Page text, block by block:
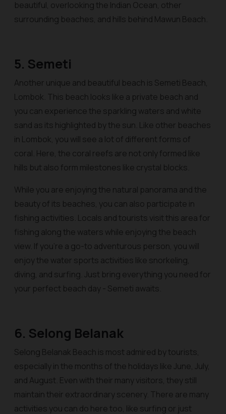
beautiful, overlooking the Indian Ocean, other
surrounding beaches, and hills behind Mawun Beach.
5. Semeti
Another unique and beautiful beach is Semeti Beach,
Lombok. This beach looks like a private beach and
you can experience the sparkling waters and white
sand as its highlighted by the sun. Like other beaches
in Lombok, you will see a lot of different forms of
coral. Here, the coral reefs are not only formed like
hills but also form milestones like crystal blocks.
While you are enjoying the natural panorama and the
beauty of its beaches, you can also participate in
fishing activities. Locals and tourists visit this area for
fishing along the waters while enjoying the beach
view. If you’re a go-to adventurous person, you will
enjoy the water sports activities like snorkeling,
diving, and surfing. Just bring everything you need for
your perfect beach day - Semeti awaits.
6. Selong Belanak
Selong Belanak Beach is most admired by tourists,
especially in the months of the holidays like June, July,
and August. Even with their many visitors, they still
maintain their extraordinary scenery. There are many
activities you can do here too, like surfing or just